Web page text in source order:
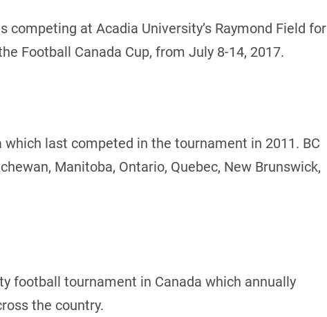
at Acadia University’s Raymond Field for
Football Canada Cup, from July 8-14, 2017.
last competed in the tournament in 2011. BC
Manitoba, Ontario, Quebec, New Brunswick,
football tournament in Canada which annually
the country.